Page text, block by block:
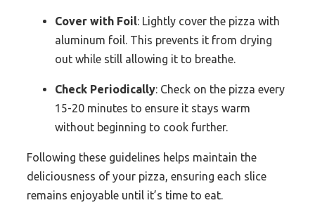
Cover with Foil: Lightly cover the pizza with
aluminum foil. This prevents it from drying
out while still allowing it to breathe.
Check Periodically: Check on the pizza every
15-20 minutes to ensure it stays warm
without beginning to cook further.
Following these guidelines helps maintain the
deliciousness of your pizza, ensuring each slice
remains enjoyable until it’s time to eat.